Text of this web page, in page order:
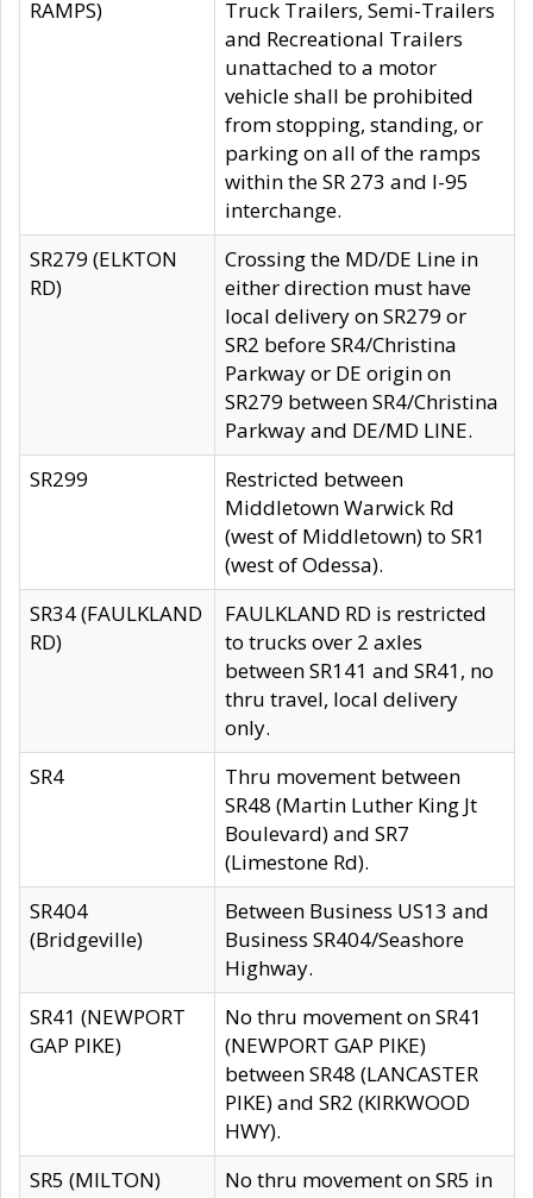
RAMPS)
Truck Trailers, Semi-Trailers
and Recreational Trailers
unattached to a motor
vehicle shall be prohibited
from stopping, standing, or
parking on all of the ramps
within the SR 273 and I-95
interchange.
SR279 (ELKTON
RD)
Crossing the MD/DE Line in
either direction must have
local delivery on SR279 or
SR2 before SR4/Christina
Parkway or DE origin on
SR279 between SR4/Christina
Parkway and DE/MD LINE.
SR299
Restricted between
Middletown Warwick Rd
(west of Middletown) to SR1
(west of Odessa).
SR34 (FAULKLAND
RD)
FAULKLAND RD is restricted
to trucks over 2 axles
between SR141 and SR41, no
thru travel, local delivery
only.
SR4
Thru movement between
SR48 (Martin Luther King Jt
Boulevard) and SR7
(Limestone Rd).
SR404
(Bridgeville)
Between Business US13 and
Business SR404/Seashore
Highway.
SR41 (NEWPORT
GAP PIKE)
No thru movement on SR41
(NEWPORT GAP PIKE)
between SR48 (LANCASTER
PIKE) and SR2 (KIRKWOOD
HWY).
SR5 (MILTON)
No thru movement on SR5 in